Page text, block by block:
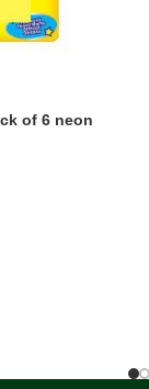
of 6 neon